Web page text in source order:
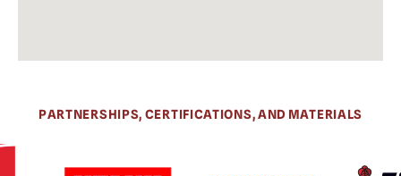
PARTNERSHIPS, CERTIFICATIONS, AND MATERIALS